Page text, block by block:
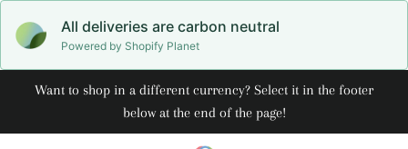
All deliveries are carbon neutral
Powered by Shopify Planet
Want to shop in a different currency? Select it in the footer
below at the end of the page!